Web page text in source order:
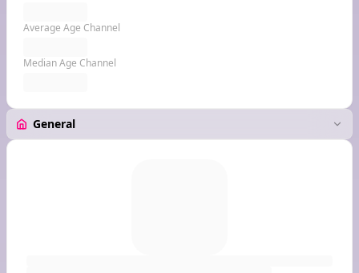
Average Age Channel
Median Age Channel